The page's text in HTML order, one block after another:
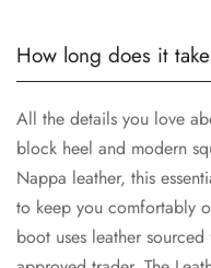
How long does it
All the details you love
block heel and modern
Nappa leather, this
to keep you comfortably
boot uses leather